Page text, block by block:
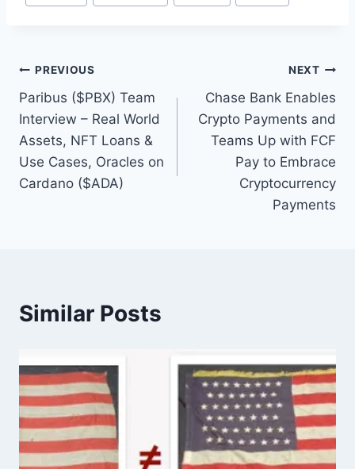
Post
navigation
PREVIOUS
Paribus ($PBX) Team
Interview – Real World
Assets, NFT Loans &
Use Cases, Oracles on
Cardano ($ADA)
NEXT
Chase Bank Enables
Crypto Payments and
Teams Up with FCF
Pay to Embrace
Cryptocurrency
Payments
Similar Posts